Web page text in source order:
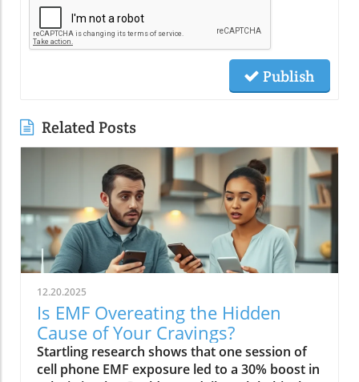
Publish
Related Posts
12.20.2025
Is EMF Overeating the Hidden
Cause of Your Cravings?
Startling research shows that one session of cell phone EMF exposure led to a 30% boost in calorie intake. Could your daily tech habits be secretly hijacking your appetite and fueling cravings—even if you’re “doing everything right”? In this in-depth editorial, we unveil the overlooked science behind EMF overeating, review real-life cases, and provide strategies to help you take back control of your hunger in our tech-saturated world.Unveiling the Link: EMF Overeating and Your HealthDid you know your phone may be secretly causing you to overeat? Most of us associate cravings with stress, emotional eating, or even just holiday indulgence. But emerging studies reveal that regular EMF exposure—from household tech like Wi-Fi routers, laptops, and cell phones—can disrupt your body’s hunger signals and trigger overeating. In 2022, a groundbreaking study published in Nutrients showed that individuals exposed to electromagnetic fields consumed up to 30% more calories immediately afterward compared to those who weren’t exposed. This phenomenon, labeled as EMF overeating, could lead to 50-60 extra pounds per year if unchecked, making it an urgent concern for anyone battling persistent cravings or unexplained weight gain.If you feel frustrated by stubborn hunger even after improving your diet, EMFs could be the hidden factor. The science suggests that electromagnetic fields affect the brain’s energy regulation centers, prompting the body to crave high-calorie, quick-release fuel like carbs and sugar. Recognizing and addressing EMF overeating may offer a missing piece of the puzzle for people struggling with binge eating, emotional eating, and resistance to weight loss. Let’s dive deeper into how this works—and what you can do about it.While EMF exposure is a modern concern, it's important to remember that dietary choices also play a crucial role in managing cravings and overall metabolic health. For example, certain foods—like avocados—have been shown to support liver function and help regulate fat metabolism, which can be especially beneficial if you're seeking holistic strategies to control appetite. Discover how adding avocado to your diet can help remove fat from your liver and support your wellness goals.“A single session of cell phone EMF exposure boosted calorie intake by as much as 30%.” – Nutrients Journal, 2022Startling Statistics: EMF Exposure and Caloric IntakeThe numbers are difficult to ignore. In the above-cited 2022 study, participants who spent just an hour using their cell phone—a common activity in today’s digital environment—ate nearly a third more calories than control participants. This effect surpassed the calorie boost seen after a typical holiday meal, and it occurred without the participants consciously feeling hungrier. Comparable data from global health reports warn that environments rich in electromagnetic fields may be quietly driving up calorie consumption, contributing to the escalating rates of obesity and eating disorders worldwide.Considering our constant exposure—not just from one mobile phone, but from Wi-Fi, laptops, and even power lines—these statistics imply that millions could be passively affected by EMF overeating each day. The caloric overconsumption associated with frequent EMF exposure can add up quickly, suggesting a previously overlooked factor in binge eating trends and the rise of eating episodes that seem “out of character.”How Electromagnetic Fields Affect Brain ChemistryElectromagnetic fields exert a subtle but powerful influence on brain function. When you’re exposed to high levels of EMF, studies have found that your brain’s energy metabolism is disrupted. One key discovery is the accelerated depletion of ATP, the molecule responsible for fueling all brain activity. In layman’s terms, your brain starts to feel "hungry" more quickly, setting off a cascade of biochemical signals that prompt intense food cravings—especially for high-carb snacks that offer fast energy. This mechanism links EMF exposure not only to overeating but also to symptoms typically seen in binge eating disorder: rapid eating, lack of control, and consuming food in the absence of real hunger.Furthermore, modern neuroscience reveals that EMF interactions can influence neurotransmitters like dopamine, which plays a central role in reward and pleasure. This overlap sheds light on how environmental factors—not just psychological triggers—might tip a vulnerable brain into an unintended eating disorder trajectory, reinforcing unhealthy eating patterns, emotional eating, and potentially contributing to larger public health issues.EMF Overeating: A Modern Health Risk?The fact that EMF overeating remains underreported doesn’t diminish its magnitude. With widespread use of electrical devices, the general public continuously faces invisible energy fields at home, work, and in public spaces. Scientists warn that cumulative exposure from devices, power lines, and even household electrical wiring may be as disruptive to appetite and metabolism as more “traditional” causes like emotional trauma or stress. The potential long-term health effects extend beyond simple weight gain—they may include risk for diabetes, cardiovascular issues, and diminished mental health due to the emotional aftermath of chronic overeating and loss of control.Health experts now suggest we need to expand our understanding of what triggers overeating in the digital age. While much focus has been placed on diet, stress, and psychology, EMF exposure should be included in preventative and clinical approaches, particularly for those with persistent, unexplained cravings. Addressing this overlooked risk factor could be key in reducing global rates of binge eating and related health problems.What You’ll Learn in This Exploration of EMF OvereatingHow EMF overeating disrupts the body's hunger signalsWhy electromagnetic field exposure could trigger cravingsThe connection between EMF exposure and eating disordersStrategies to protect against EMF-related binge eatingUnderstanding EMF Overeating: Beyond Simple CravingsWhat Are EMFs and How Do They Pervade Modern Life?Electromagnetic fields (EMFs) are invisible areas of energy, often generated by electrical power, wireless devices, and digital technology. In the past decade, our ambient exposure to EMFs has exploded, as smartphones, power lines, and Wi-Fi become inescapable parts of daily life. Unlike the static electric field your body experiences from a charged balloon, EMFs are dynamic, often fluctuating with the devices we use. Most people encounter both low frequency (from electrical wiring) and radiofrequency EMFs (from mobile phones and wireless tech) every day.Living in a modern city means you’re constantly interacting with these invisible fields, whether standing near a power line, riding public transport full of mobile devices, or working in an office buzzing with Wi-Fi and computer monitors. While the general public remains unaware, experts are increasingly concerned about the cumulative effect of daily EMF exposure on human health—particularly on eating behavior, mental functioning, and overall metabolic health.EMF Exposure: The Science of Energy and Its EffectsThe science of EMF exposure revolves around energy transfer. As our devices operate, they emit waves—oscillating electric and magnetic fields—that penetrate our surroundings and bodies, even at low intensities. While high-intensity EMFs (such as those from ionizing radiation or X-rays) can directly damage DNA, non-ionizing types like radiofrequency EMFs primarily affect cellular function and communication. Recent research links chronic exposure to disruptions in neurological pathways, energy metabolism, and the delicate hormone signals that guide hunger and satiety.One key finding from both animal and human studies is that frequency EMF, especially at the levels emitted from daily devices, can subtly impair brain function, leading to issues such as fatigue, brain fog, disrupted sleep—and overeating. In essence, rather than being neutral backdrops, everyday electric and magnetic fields may actively shape our urges and eating patterns, often without us noticing.From Wi-Fi to Power Lines: Everyday Sources of Electromagnetic FieldsIt’s easy to forget how many sources of electromagnetic fields we encounter. Wi-Fi routers, smartphones, laptops, tablets, and even household appliances all emit EMFs, as do external sources like power lines and cell towers. Studies indicate that simply being near an active mobile phone or using a laptop for an hour can meaningfully drive up your body’s exposure. Those who live or work close to strong sources—such as high-voltage power lines or busy urban centers—face even higher daily doses.This omnipresence of EMF radiation creates a scenario where individuals may be susceptible to EMF overeating 24/7. Being aware of these sources is the first step in recognizing how lifestyle, environment, and evolving technology intersect with our well-being—including our impulses to binge eat or snack mindlessly throughout the day.The Science Behind EMF Overeating and CravingsDisruption in Brain Energy Homeostasis from EMF ExposureAt the root of EMF overeating is the disruption of “energy homeostasis” within the brain. Homeostasis is your body’s internal balancing act, the system that makes sure you have enough energy to think, move, and thrive. When EMFs disrupt this process—by accelerating energy use in neural cells—the brain senses a fuel shortage. In response, it “sounds the alarm” through hormonal signals, particularly ghrelin (the hunger hormone), to push you toward fast, high-calorie foods. This feedback loop mirrors what happens during sleep deprivation or extreme physical stress, resulting in intense, difficult-to-control cravings and more frequent eating episodes.This science is critical for those who find themselves unable to stop munching, even when they’re not truly hungry. Unlike emotional or psychological tr